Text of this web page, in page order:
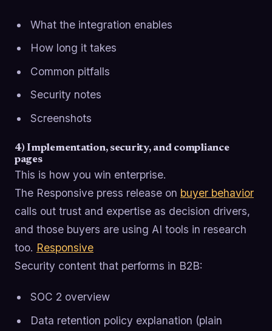
What the integration enables
How long it takes
Common pitfalls
Security notes
Screenshots
4) Implementation, security, and compliance
pages
This is how you win enterprise.
The Responsive press release on buyer behavior
calls out trust and expertise as decision drivers,
and those buyers are using AI tools in research
too. Responsive
Security content that performs in B2B:
SOC 2 overview
Data retention policy explanation (plain